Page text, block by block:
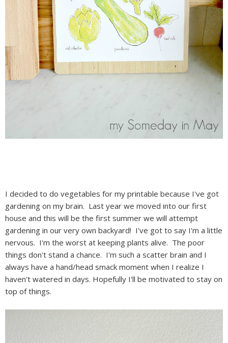
I decided to do vegetables for my printable because I've got
gardening on my brain. Last year we moved into our first
house and this will be the first summer we will attempt
gardening in our very own backyard! I've got to say I'm a little
nervous. I'm the worst at keeping plants alive. The poor
things don't stand a chance. I'm such a scatter brain and I
always have a hand/head smack moment when I realize I
haven't watered in days. Hopefully I'll be motivated to stay on
top of things.